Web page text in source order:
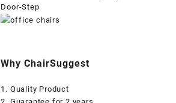
Door-Step
Why ChairSuggest
1. Quality Product